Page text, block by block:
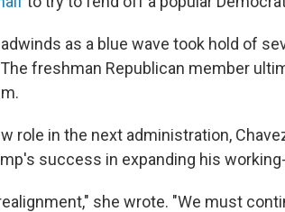
as a blue wave took hold of
freshman Republican member
role in the next administration,
success in expanding his
she wrote. "We must